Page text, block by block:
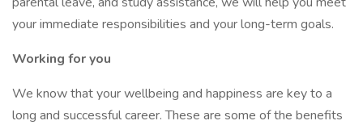
your immediate responsibilities and your long-term goals.
Working for you
We know that your wellbeing and happiness are key to a
long and successful career. These are some of the benefits